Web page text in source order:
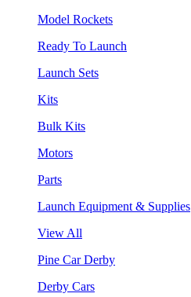
Model Rockets
Ready To Launch
Launch Sets
Kits
Bulk Kits
Motors
Parts
Launch Equipment & Supplies
View All
Pine Car Derby
Derby Cars